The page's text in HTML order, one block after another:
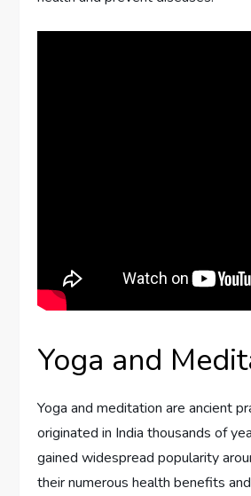
Yoga and
Yoga and meditation are ancient
originated in India thousands of
gained widespread popularity
their numerous health benefits